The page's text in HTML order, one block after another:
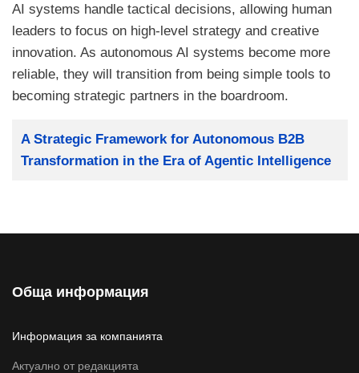
AI systems handle tactical decisions, allowing human
leaders to focus on high-level strategy and creative
innovation. As autonomous AI systems become more
reliable, they will transition from being simple tools to
becoming strategic partners in the boardroom.
Заглавие
A Strategic Framework for Autonomous B2B
Transformation in the Era of Agentic Intelligence
Обща информация
Информация за компанията
Актуално от редакцията